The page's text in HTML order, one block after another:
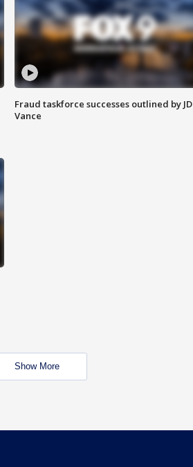
Fraud taskforce successes outlined by JD
Vance
Show More